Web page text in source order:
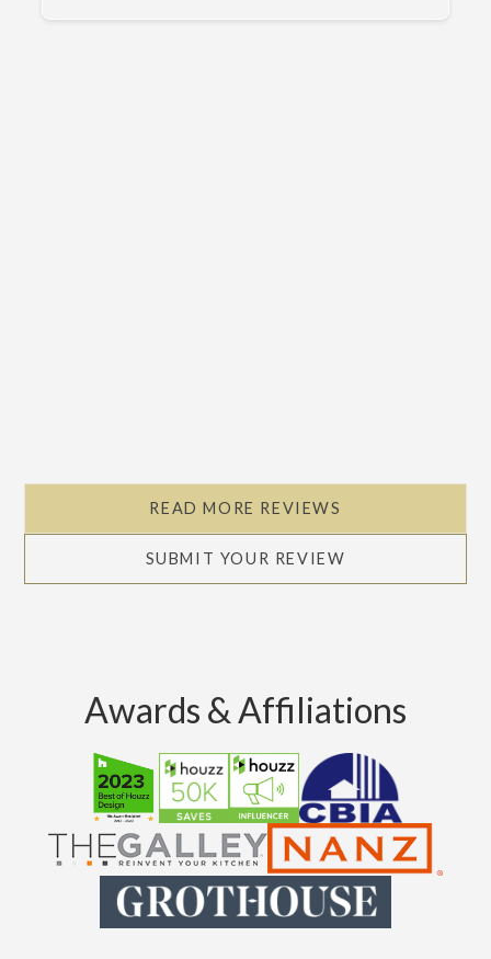
READ MORE REVIEWS
SUBMIT YOUR REVIEW
Awards & Affiliations